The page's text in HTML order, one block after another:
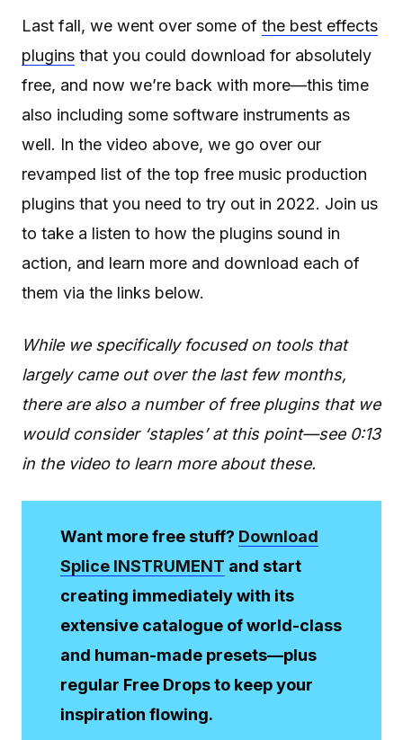
Last fall, we went over some of the best effects
plugins that you could download for absolutely
free, and now we’re back with more—this time
also including some software instruments as
well. In the video above, we go over our
revamped list of the top free music production
plugins that you need to try out in 2022. Join us
to take a listen to how the plugins sound in
action, and learn more and download each of
them via the links below.
While we specifically focused on tools that
largely came out over the last few months,
there are also a number of free plugins that we
would consider ‘staples’ at this point—see 0:13
in the video to learn more about these.
Want more free stuff? Download
Splice INSTRUMENT and start
creating immediately with its
extensive catalogue of world-class
and human-made presets—plus
regular Free Drops to keep your
inspiration flowing.